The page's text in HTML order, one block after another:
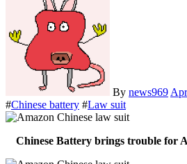
By news969
#Chinese battery #Law suit
Chinese Battery brings trouble for